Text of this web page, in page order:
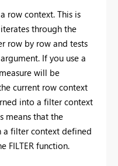
row context. This is
through the
row by row and tests
If you use a
will be
current row context
into a filter context
means that the
a filter context defined
FILTER function.